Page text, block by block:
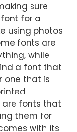
sure
for a
using photos
fonts are
while
a font that
one that is
are fonts that
them for
with its